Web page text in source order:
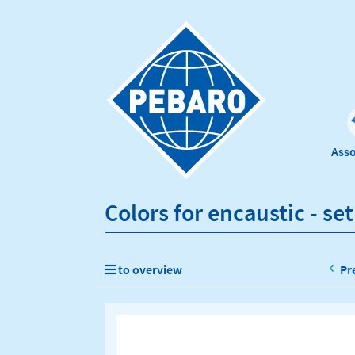
Colors for encaustic -
to overview